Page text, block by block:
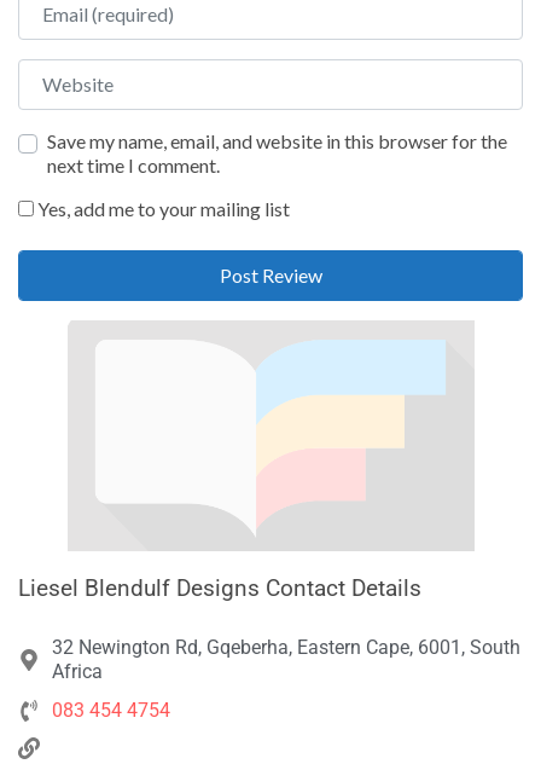
Website
Save my name, email, and website in this browser for the
next time I comment.
Yes, add me to your mailing list
Liesel Blendulf Designs Contact Details
32 Newington Rd, Gqeberha, Eastern Cape, 6001, South
Africa
083 454 4754